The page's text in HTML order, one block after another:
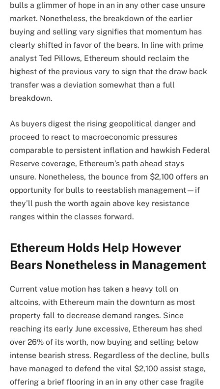
bulls a glimmer of hope in an in any other case unsure
market. Nonetheless, the breakdown of the earlier
buying and selling vary signifies that momentum has
clearly shifted in favor of the bears. In line with prime
analyst Ted Pillows, Ethereum should reclaim the
highest of the previous vary to sign that the draw back
transfer was a deviation somewhat than a full
breakdown.
As buyers digest the rising geopolitical danger and
proceed to react to macroeconomic pressures
comparable to persistent inflation and hawkish Federal
Reserve coverage, Ethereum’s path ahead stays
unsure. Nonetheless, the bounce from $2,100 offers an
opportunity for bulls to reestablish management—if
they’ll push the worth again above key resistance
ranges within the classes forward.
Ethereum Holds Help However
Bears Nonetheless in Management
Current value motion has taken a heavy toll on
altcoins, with Ethereum main the downturn as most
property fall to decrease demand ranges. Since
reaching its early June excessive, Ethereum has shed
over 26% of its worth, now buying and selling below
intense bearish stress. Regardless of the decline, bulls
have managed to defend the vital $2,100 assist stage,
offering a brief flooring in an in any other case fragile